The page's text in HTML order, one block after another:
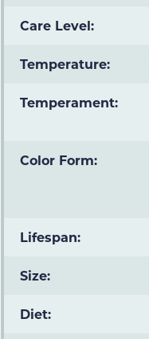
Care Level:
Temperature:
Temperament:
Color Form:
Lifespan:
Size:
Diet: